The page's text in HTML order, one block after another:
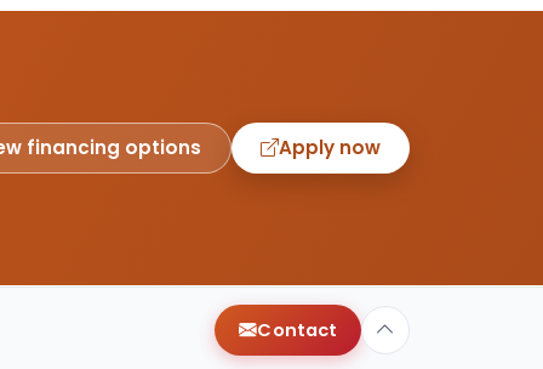
financing options Apply now
Contact